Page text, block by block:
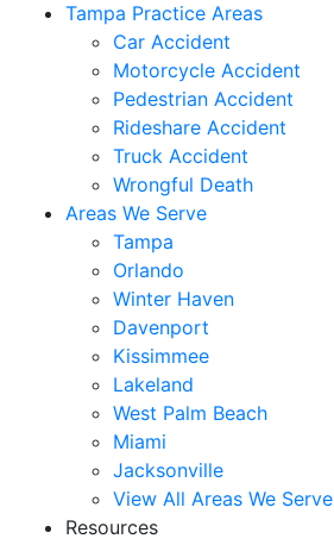
Tampa Practice Areas
Car Accident
Motorcycle Accident
Pedestrian Accident
Rideshare Accident
Truck Accident
Wrongful Death
Areas We Serve
Tampa
Orlando
Winter Haven
Davenport
Kissimmee
Lakeland
West Palm Beach
Miami
Jacksonville
View All Areas We Serve
Resources